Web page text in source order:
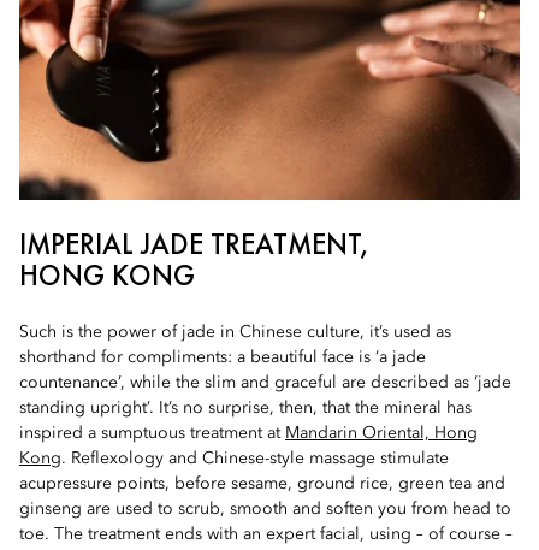
IMPERIAL JADE TREATMENT,
HONG KONG
Such is the power of jade in Chinese culture, it’s used as
shorthand for compliments: a beautiful face is ‘a jade
countenance’, while the slim and graceful are described as ‘jade
standing upright’. It’s no surprise, then, that the mineral has
inspired a sumptuous treatment at Mandarin Oriental, Hong
Kong. Reflexology and Chinese-style massage stimulate
acupressure points, before sesame, ground rice, green tea and
ginseng are used to scrub, smooth and soften you from head to
toe. The treatment ends with an expert facial, using – of course –